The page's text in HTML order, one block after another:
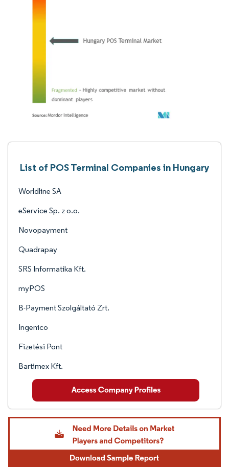
List of POS Terminal Companies in Hungary
Worldline SA
eService Sp. z o.o.
Novopayment
Quadrapay
SRS Informatika Kft.
myPOS
B-Payment Szolgáltató Zrt.
Ingenico
Fizetési Pont
Bartimex Kft.